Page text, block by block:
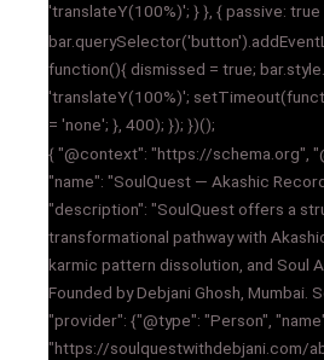
'translateY(100%)'; } }, { passive: true
function(){ dismissed = true;
'translateY(100%)';
= 'none'; }, 400); }); })();
{ "@context": "https://schema.org",
"name": "SoulQuest — Akashic
"description": "SoulQuest offers a
transformational pathway with
karmic pattern dissolution, and Soul
Founded by Debjani Ghosh, Mumbai.
"provider": {"@type": "Person",
"https://soulquestwithdebjani.com/